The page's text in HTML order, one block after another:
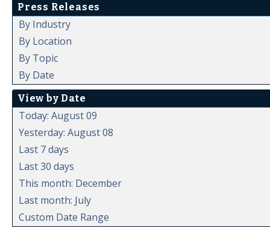
Press Releases
By Industry
By Location
By Topic
By Date
View by Date
Today: August 09
Yesterday: August 08
Last 7 days
Last 30 days
This month: December
Last month: July
Custom Date Range